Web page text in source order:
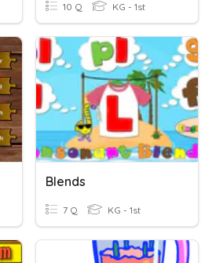
10 Q KG - 1st
Blends
7 Q KG - 1st